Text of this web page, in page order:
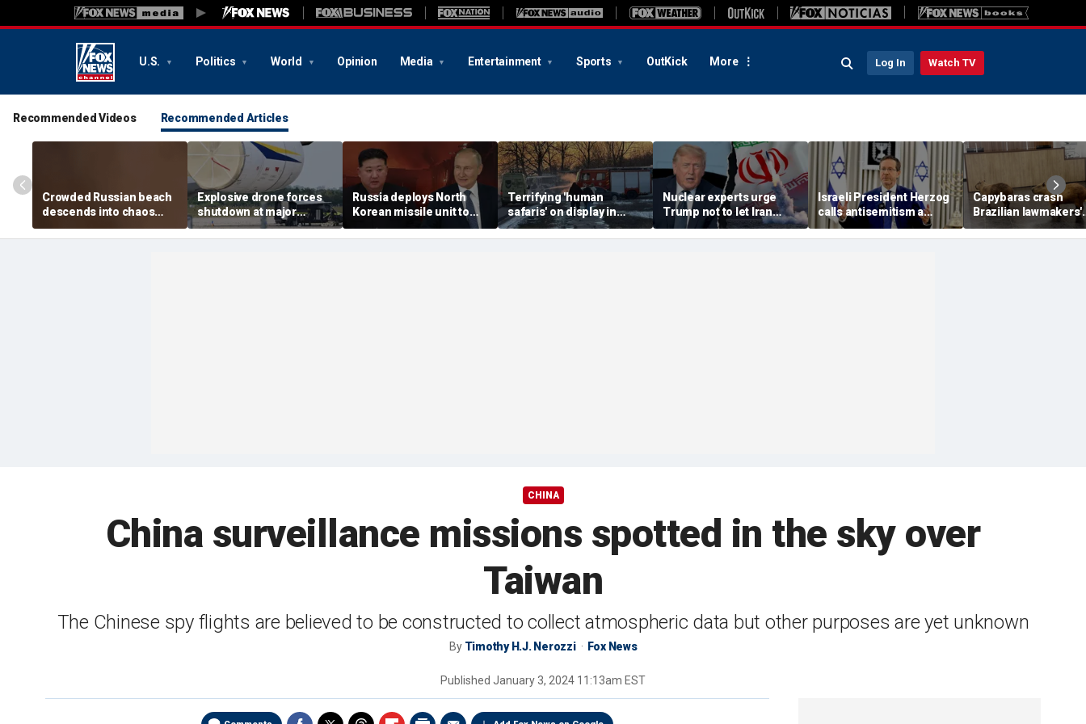
U.S. Politics World Opinion Media Entertainment Sports OutKick More Log In Watch TV
Recommended Videos Recommended Articles
Crowded Russian beach
descends into chaos
after alleged Ukrainian
drone incident kills 7,
Explosive drone forces
shutdown at major
German airport serving
NATO, Ukraine flights
Russia deploys North
Korean missile unit to
Ukraine; Moscow-
Pyongyang axis
Terrifying 'human
safaris' on display in
shocking video that
reveals depths of
Nuclear experts urge
Trump not to let Iran
steer talks away from
regime's atomic threat
Israeli President Herzog
calls antisemitism a
'contamination of
societies' as hate crimes
Capybaras crash
Brazilian lawmakers'
voting session and
the show
CHINA
China surveillance missions spotted in the sky over
Taiwan
The Chinese spy flights are believed to be constructed to collect atmospheric data but other purposes are yet unknown
By Timothy H.J. Nerozzi Fox News
Published January 3, 2024 11:13am EST